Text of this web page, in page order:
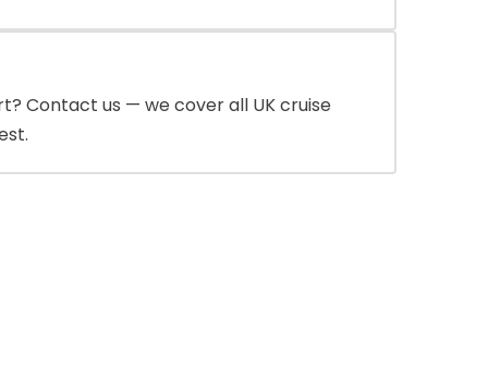
Contact us — we cover all UK cruise